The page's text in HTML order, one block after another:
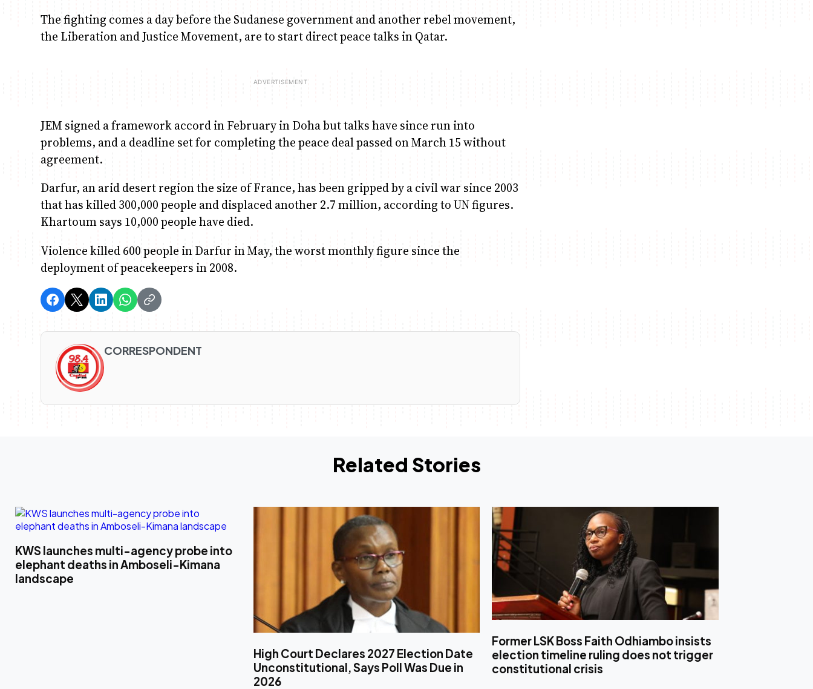
The fighting comes a day before the Sudanese government and another rebel movement,
the Liberation and Justice Movement, are to start direct peace talks in Qatar.
JEM signed a framework accord in February in Doha but talks have since run into
problems, and a deadline set for completing the peace deal passed on March 15 without
agreement.
Darfur, an arid desert region the size of France, has been gripped by a civil war since 2003
that has killed 300,000 people and displaced another 2.7 million, according to UN figures.
Khartoum says 10,000 people have died.
Violence killed 600 people in Darfur in May, the worst monthly figure since the
deployment of peacekeepers in 2008.
CORRESPONDENT
Related Stories
KWS launches multi-agency probe into
elephant deaths in Amboseli-Kimana
landscape
High Court Declares 2027 Election Date
Unconstitutional, Says Poll Was Due in
2026
Former LSK Boss Faith Odhiambo insists
election timeline ruling does not trigger
constitutional crisis